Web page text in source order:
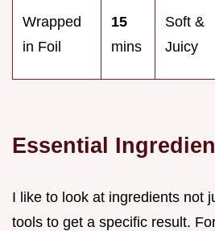
Wrapped
in Foil
15
mins
Soft &
Juicy
Essential
I like to look at ingredients not
tools to get a specific result.